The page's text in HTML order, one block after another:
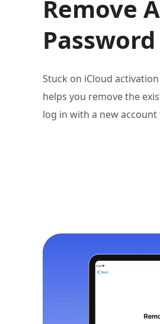
Remove
Password
Stuck on iCloud
helps you remove the
log in with a new